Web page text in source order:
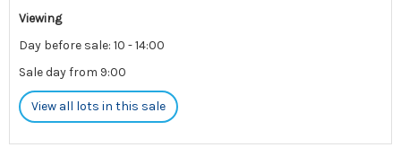
Viewing
Day before sale: 10 - 14:00
Sale day from 9:00
View all lots in this sale